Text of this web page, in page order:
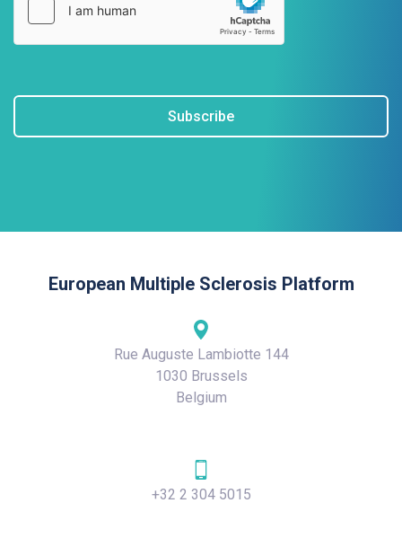
Subscribe
European Multiple Sclerosis Platform
Rue Auguste Lambiotte 144
1030 Brussels
Belgium
+32 2 304 5015